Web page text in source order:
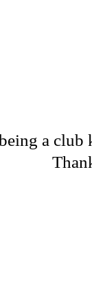
a club